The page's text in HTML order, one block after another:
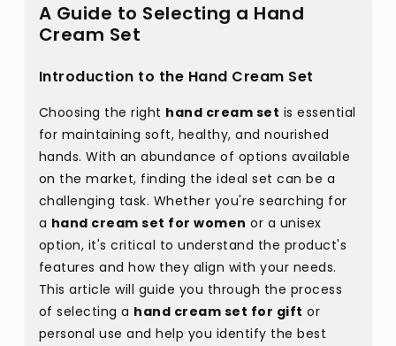
A Guide to Selecting a Hand
Cream Set
Introduction to the Hand Cream Set
Choosing the right hand cream set is essential
for maintaining soft, healthy, and nourished
hands. With an abundance of options available
on the market, finding the ideal set can be a
challenging task. Whether you're searching for
a hand cream set for women or a unisex
option, it's critical to understand the product's
features and how they align with your needs.
This article will guide you through the process
of selecting a hand cream set for gift or
personal use and help you identify the best